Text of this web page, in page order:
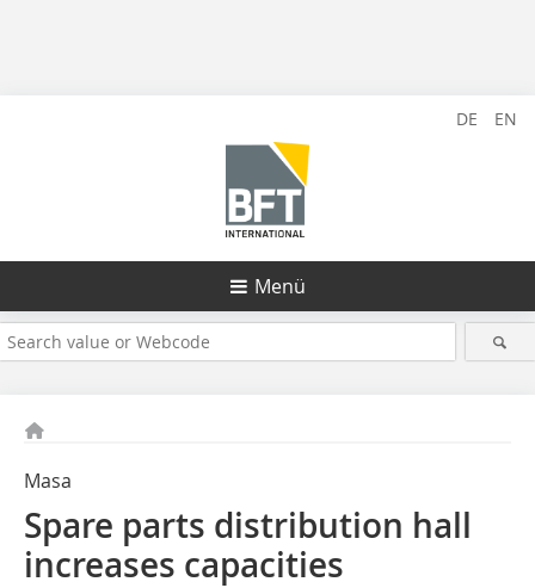
DE EN
Menü
Masa
Spare parts distribution hall
increases capacities